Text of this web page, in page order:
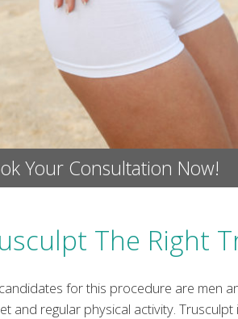
Your Consultation Now!
The Right
for this procedure are men
and regular physical activity.